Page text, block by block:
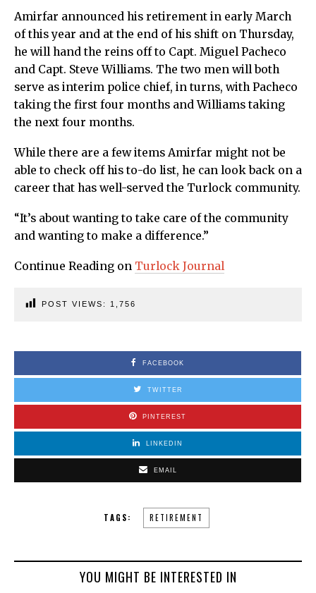
Amirfar announced his retirement in early March
of this year and at the end of his shift on Thursday,
he will hand the reins off to Capt. Miguel Pacheco
and Capt. Steve Williams. The two men will both
serve as interim police chief, in turns, with Pacheco
taking the first four months and Williams taking
the next four months.
While there are a few items Amirfar might not be
able to check off his to-do list, he can look back on a
career that has well-served the Turlock community.
“It’s about wanting to take care of the community
and wanting to make a difference.”
Continue Reading on Turlock Journal
POST VIEWS: 1,756
FACEBOOK
TWITTER
PINTEREST
LINKEDIN
EMAIL
TAGS: RETIREMENT
YOU MIGHT BE INTERESTED IN